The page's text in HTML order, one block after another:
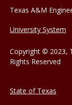
Texas A&M
University System
Copyright © 2023,
Rights Reserved
State of Texas